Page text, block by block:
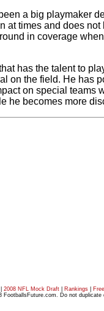
a big playmaker
at times and does
in coverage
has the talent to
on the field. He has
on special teams
he becomes more
2008 NFL Mock Draft Rankings
FootballsFuture.com. Do not duplicate